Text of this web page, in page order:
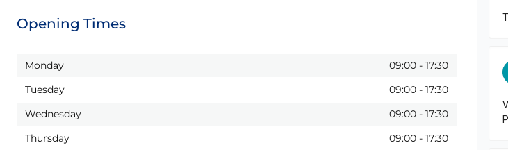
Opening Times
Monday 09:00 - 17:30
Tuesday
09:00 - 17:30
Wednesday
09:00 - 17:30
Thursday
09:00 - 17:30